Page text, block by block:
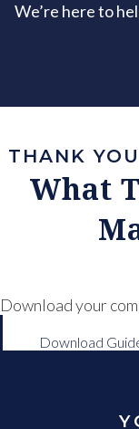
We’re here to
THANK
What
Download your
Download